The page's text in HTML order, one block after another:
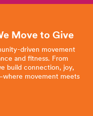
Move to Give
driven movement
and fitness. From
build connection, joy,
movement meets